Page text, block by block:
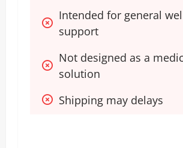
Intended for general
support
Not designed as a
solution
Shipping may delays